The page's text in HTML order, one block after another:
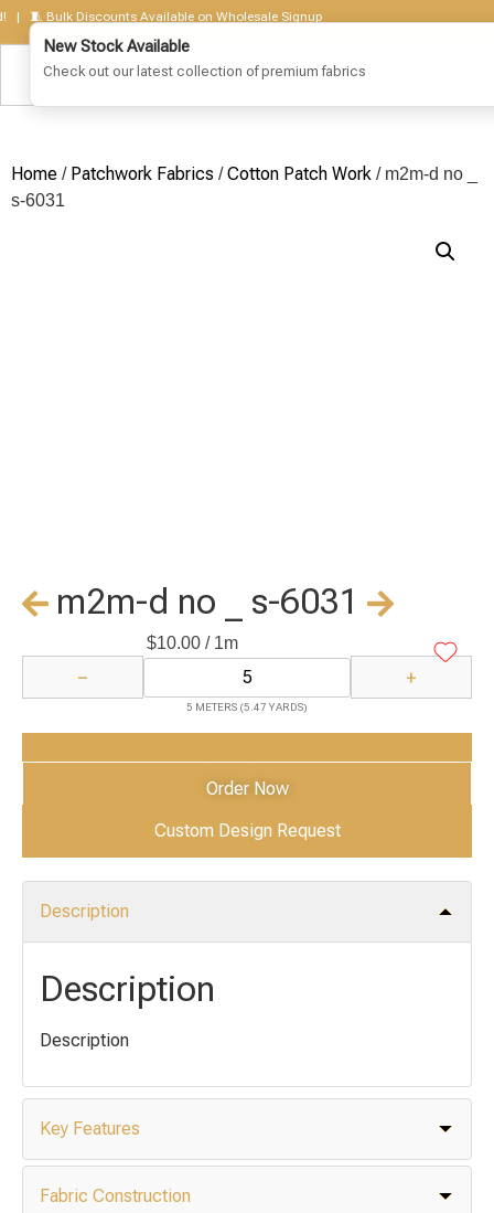
Bulk Discounts Available on Wholesale Signup
Home / Patchwork Fabrics /Cotton Patch Work / m2m-d no _
s-6031
m2m-d no _ s-6031
$10.00/ 1m
− +
5 METERS (5.47 YARDS)
Add to Cart
Order Now
Custom Design Request
Description
Description
Description
Key Features
Fabric Construction